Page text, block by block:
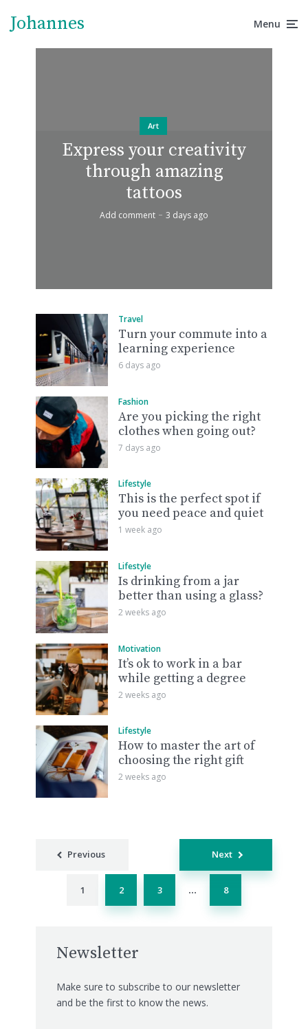
Johannes Menu
Art
Express your creativity
through amazing
tattoos
Add comment 3 days ago
Travel
Turn your commute into a
learning experience
6 days ago
Fashion
Are you picking the right
clothes when going out?
7 days ago
Lifestyle
This is the perfect spot if
you need peace and quiet
1 week ago
Lifestyle
Is drinking from a jar
better than using a glass?
2 weeks ago
Motivation
It’s ok to work in a bar
while getting a degree
2 weeks ago
Lifestyle
How to master the art of
choosing the right gift
2 weeks ago
Newsletter
Make sure to subscribe to our newsletter
and be the first to know the news.
Previous
Posts
1 2 3 … 8
Next